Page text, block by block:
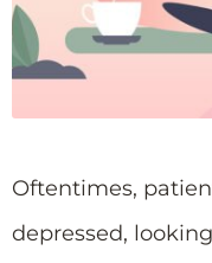
Oftentimes,
depressed,